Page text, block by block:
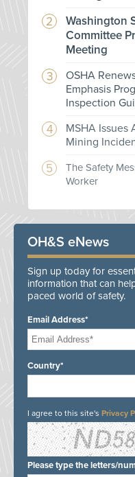
Washington
Committee
Meeting
OSHA
Emphasis
Inspection
MSHA Issues
Mining
The Safety
Worker
OH&S eNews
Sign up today for
information that can
paced world of safety.
Email Address*
Country*
I agree to this site's Privacy
Please type the letters/